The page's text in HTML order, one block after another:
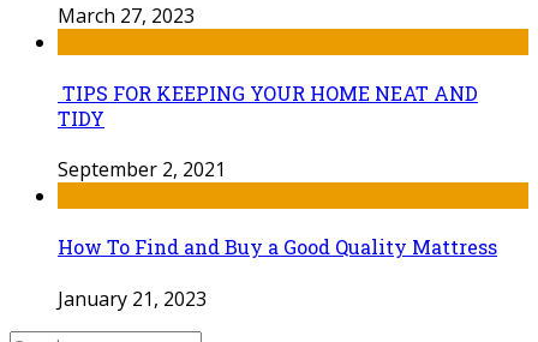
March 27, 2023
TIPS FOR KEEPING YOUR HOME NEAT AND
TIDY
September 2, 2021
How To Find and Buy a Good Quality Mattress
January 21, 2023